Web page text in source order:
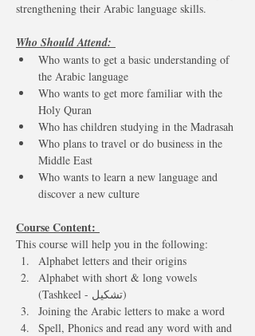
strengthening their Arabic language skills.
Who Should Attend:
Who wants to get a basic understanding of
the Arabic language
Who wants to get more familiar with the
Holy Quran
Who has children studying in the Madrasah
Who plans to travel or do business in the
Middle East
Who wants to learn a new language and
discover a new culture
Course Content:
This course will help you in the following:
Alphabet letters and their origins
Alphabet with short & long vowels
(Tashkeel - تشكيل)
Joining the Arabic letters to make a word
Spell, Phonics and read any word with and